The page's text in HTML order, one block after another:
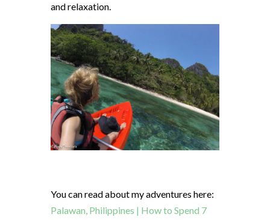
and relaxation.
You can read about my adventures here:
Palawan, Philippines | How to Spend 7